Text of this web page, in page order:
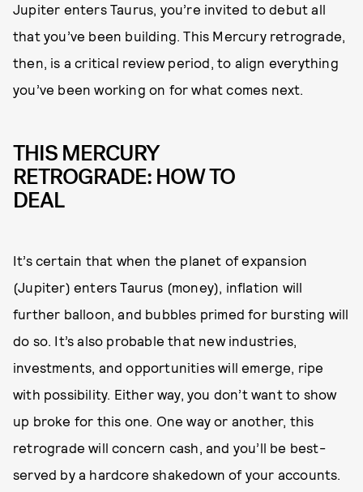
Jupiter enters Taurus, you’re invited to debut all
that you’ve been building. This Mercury retrograde,
then, is a critical review period, to align everything
you’ve been working on for what comes next.
THIS MERCURY
RETROGRADE: HOW TO
DEAL
It’s certain that when the planet of expansion
(Jupiter) enters Taurus (money), inflation will
further balloon, and bubbles primed for bursting will
do so. It’s also probable that new industries,
investments, and opportunities will emerge, ripe
with possibility. Either way, you don’t want to show
up broke for this one. One way or another, this
retrograde will concern cash, and you’ll be best-
served by a hardcore shakedown of your accounts.